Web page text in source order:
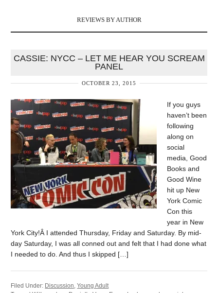
REVIEWS BY AUTHOR
CASSIE: NYCC – LET ME HEAR YOU SCREAM
PANEL
OCTOBER 23, 2015
If you guys
haven’t been
following
along on
social
media, Good
Books and
Good Wine
hit up New
York Comic
Con this
year in New
York City!Â I attended Thursday, Friday and Saturday. By mid-
day Saturday, I was all conned out and felt that I had done what
I needed to do. And thus I skipped […]
Filed Under: Discussion ,Young Adult